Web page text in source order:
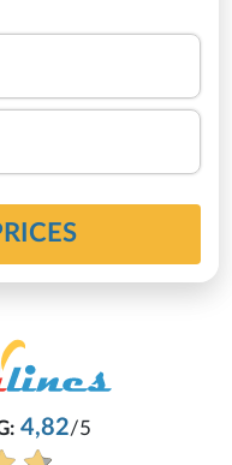
4,82/5